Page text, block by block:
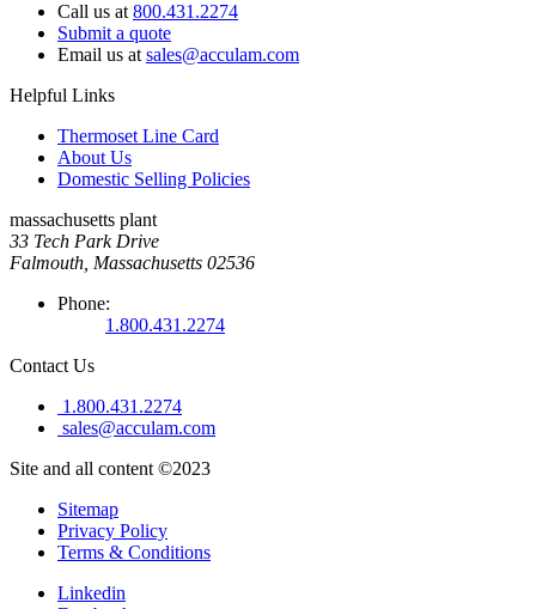
Call us at 800.431.2274
Submit a quote
Email us at sales@acculam.com
Helpful Links
Thermoset Line Card
About Us
Domestic Selling Policies
massachusetts plant
33 Tech Park Drive
Falmouth, Massachusetts 02536
Phone:
1.800.431.2274
Contact Us
1.800.431.2274
sales@acculam.com
Site and all content ©2023
Sitemap
Privacy Policy
Terms & Conditions
Linkedin